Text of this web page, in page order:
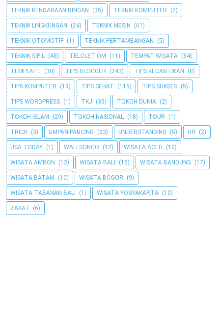
TEKNIK KENDARAAN RINGAN (35) TEKNIK KOMPUTER (2)
TEKNIK LINGKUNGAN (24) TEKNIK MESIN (61)
TEKNIK OTOMOTIF (1) TEKNIK PERTAMBANGAN (5)
TEKNIK SIPIL (48) TELOLET OM (11) TEMPAT WISATA (84)
TEMPLATE (30) TIPS BLOGGER (243) TIPS KECANTIKAN (8)
TIPS KOMPUTER (19) TIPS SEHAT (115) TIPS SUKSES (5)
TIPS WORDPRESS (1) TKJ (35) TOKOH DUNIA (2)
TOKOH ISLAM (29) TOKOH NASIONAL (18) TOUR (1)
TRICK (3) UMPAN PANCING (23) UNDERSTANDING (5) UR (2)
USA TODAY (1) WALI SONGO (12) WISATA ACEH (10)
WISATA AMBON (12) WISATA BALI (15) WISATA BANDUNG (17)
WISATA BATAM (10) WISATA BOGOR (9)
WISATA TABANAN BALI (1) WISATA YOGYAKARTA (10)
ZAKAT (6)